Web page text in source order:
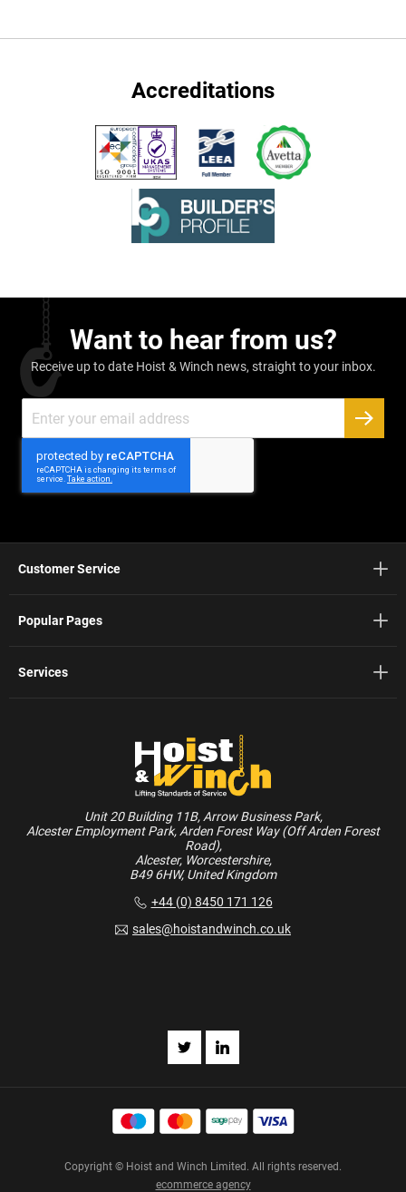
Accreditations
Want to hear from us?
Receive up to date Hoist & Winch news, straight to your inbox.
Up
for
Newsletter:
Unit 20 Building 11B, Arrow Business Park,
Alcester Employment Park, Arden Forest Way (Off Arden Forest
Road),
Alcester, Worcestershire,
B49 6HW, United Kingdom
+44 (0) 8450 171 126
sales@hoistandwinch.co.uk
Customer Service
Popular Pages
Services
Copyright © Hoist and Winch Limited. All rights reserved.
ecommerce agency